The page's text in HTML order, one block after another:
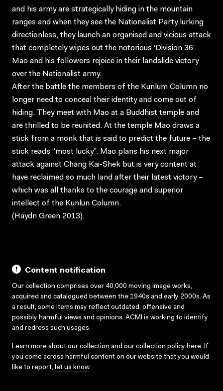
and his army are strategically hiding in the mountain
ranges and when they see the Nationalist Party lurking
directionless, they launch an organised and vicious attack
that completely wipes out the notorious ‘Division 36’.
Mao and his followers rejoice in their landslide victory
over the Nationalist army.
After the battle the members of the Kunlum Column no
longer need to conceal their identity and come out of
hiding. They meet with Mao at a Buddhist temple and
are thrilled to be reunited. At the temple Mao draws a
stick from a monk that is said to predict the future – the
stick reads “most lucky”. Mao plans his next major
attack against Chang Kai-Shek but is very content at
have reclaimed so much land after their latest victory –
which was all thanks to the courage and superior
intellect of the Kunlun Column.
(Haydn Green 2013).
Content notification
Our collection comprises over 40,000 moving image works,
acquired and catalogued between the 1940s and early 2000s. As
a result, some items may reflect outdated, offensive and
possibly harmful views and opinions. ACMI is working to identify
and redress such usages.
Learn more about our collection and our collection policy here. If
you come across harmful content on our website that you would
like to report, let us know.